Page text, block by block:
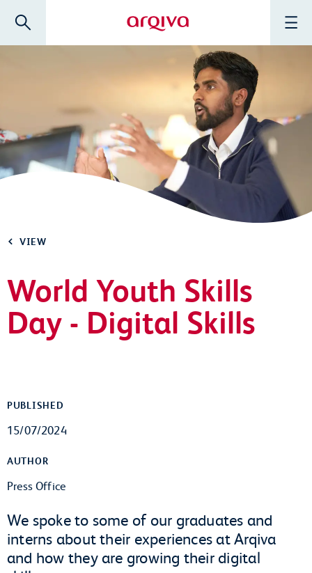
Arqiva
Menu
Search
VIEW
World Youth Skills
Day - Digital Skills
We spoke to some of our graduates and
interns about their experiences at Arqiva
and how they are growing their digital
PUBLISHED
15/07/2024
AUTHOR
Press Office